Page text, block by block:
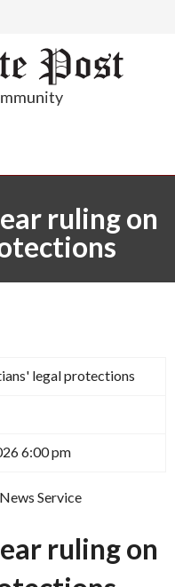
ruling on
legal protections
6:00 pm
Service
ruling on